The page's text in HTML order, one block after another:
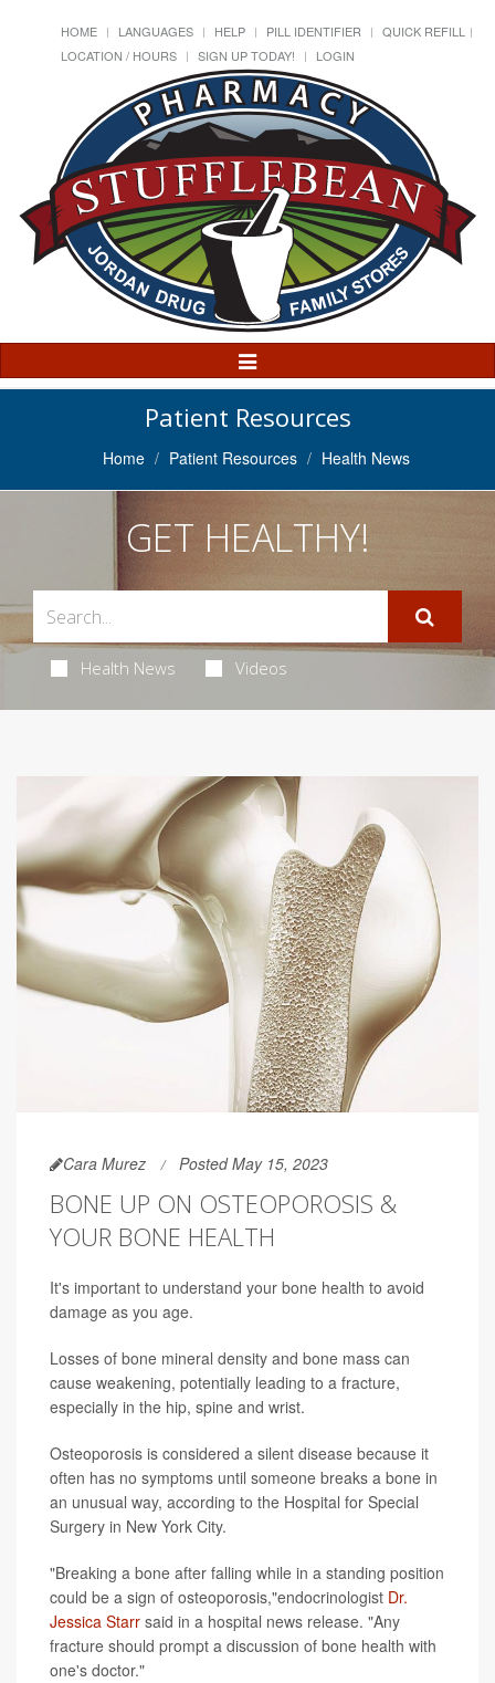
HOME LANGUAGES HELP PILL IDENTIFIER
QUICK REFILL
LOCATION / HOURS
SIGN UP TODAY! LOGIN
Toggle
Navigation
Patient Resources
Home Patient Resources Health News
GET HEALTHY!
Health News Videos
Cara Murez Posted May 15, 2023
BONE UP ON OSTEOPOROSIS &
YOUR BONE HEALTH
It's important to understand your bone health to avoid
damage as you age.
Losses of bone mineral density and bone mass can
cause weakening, potentially leading to a fracture,
especially in the hip, spine and wrist.
Osteoporosis is considered a silent disease because it
often has no symptoms until someone breaks a bone in
an unusual way, according to the Hospital for Special
Surgery in New York City.
"Breaking a bone after falling while in a standing position
could be a sign of osteoporosis,"endocrinologist Dr.
Jessica Starr said in a hospital news release. "Any
fracture should prompt a discussion of bone health with
one's doctor."